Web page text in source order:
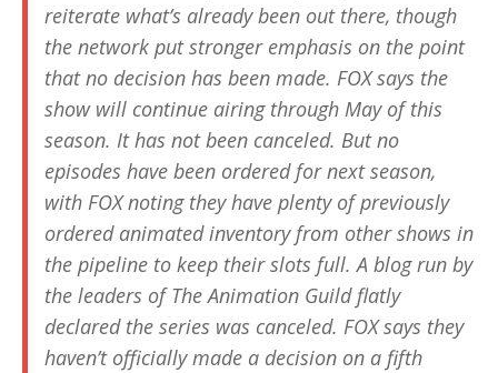
reiterate what’s already been out there, though
the network put stronger emphasis on the point
that no decision has been made. FOX says the
show will continue airing through May of this
season. It has not been canceled. But no
episodes have been ordered for next season,
with FOX noting they have plenty of previously
ordered animated inventory from other shows in
the pipeline to keep their slots full. A blog run by
the leaders of The Animation Guild flatly
declared the series was canceled. FOX says they
haven’t officially made a decision on a fifth